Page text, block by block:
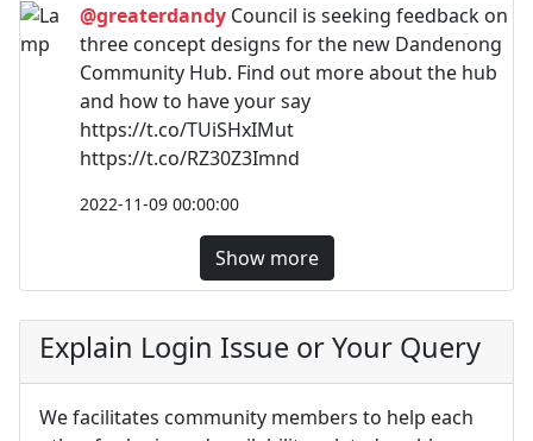
@greaterdandy Council is seeking feedback on
three concept designs for the new Dandenong
Community Hub. Find out more about the hub
and how to have your say
https://t.co/TUiSHxIMut
https://t.co/RZ30Z3Imnd
2022-11-09 00:00:00
Show more
Explain Login Issue or Your Query
We facilitates community members to help each